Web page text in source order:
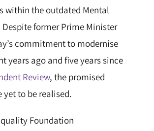
within the outdated Mental
Despite former Prime Minister
commitment to modernise
years ago and five years since
Review, the promised
yet to be realised.
Foundation